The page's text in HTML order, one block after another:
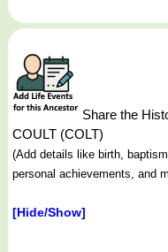
Share the
COULT (COLT)
(Add details like birth,
personal achievements, and
[Hide/Show]